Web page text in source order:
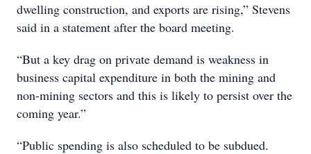
dwelling construction, and exports are rising,” Stevens
said in a statement after the board meeting.
“But a key drag on private demand is weakness in
business capital expenditure in both the mining and
non-mining sectors and this is likely to persist over the
coming year.”
“Public spending is also scheduled to be subdued.